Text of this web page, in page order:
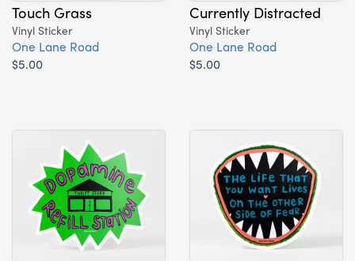
Touch Grass
Vinyl Sticker
One Lane Road
$5.00
Currently Distracted
Vinyl Sticker
One Lane Road
$5.00